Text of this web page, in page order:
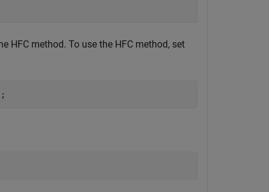
HFC method. To use the HFC method, set